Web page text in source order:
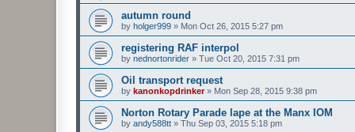
autumn round
by holger999 » Mon Oct 26, 2015 5:27 pm
registering RAF interpol
by nednortonrider » Tue Oct 20, 2015 7:31 pm
Oil transport request
by kanonkopdrinker» Mon Sep 28, 2015 9:38 pm
Norton Rotary Parade lape at the Manx IOM
by andy588tt » Thu Sep 03, 2015 5:18 pm